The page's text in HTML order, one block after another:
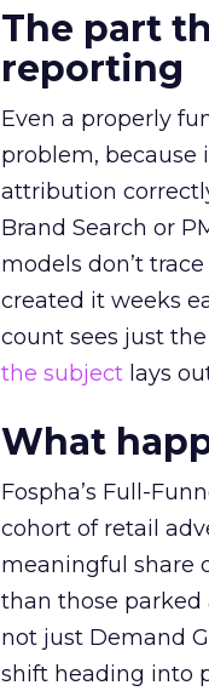
The part
reporting
Even a properly
problem, because
attribution
Brand Search or
models don’t
created it weeks
count sees just
the subject lays
What
Fospha’s Full-
cohort of retail
meaningful share
than those parked
not just Demand
shift heading into